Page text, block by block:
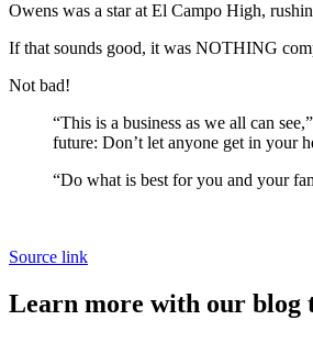
Owens was a star at El Campo High,
If that sounds good, it was NOTHING
Not bad!
“This is a business as we all can
future: Don’t let anyone get in your
“Do what is best for you and your
Source link
Learn more with our blog